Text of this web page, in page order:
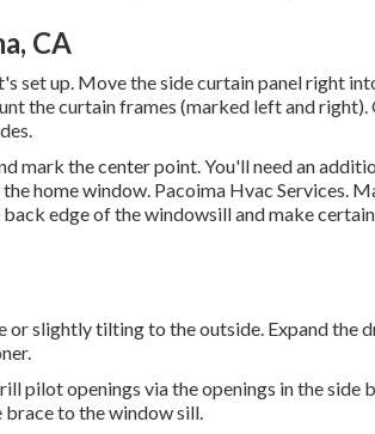
CA
set up. Move the side curtain panel right
the curtain frames (marked left and
mark the center point. You'll need an
home window. Pacoima Hvac Services.
edge of the windowsill and make
or slightly tilting to the outside. Expand the
pilot openings via the openings in the side
brace to the window sill.